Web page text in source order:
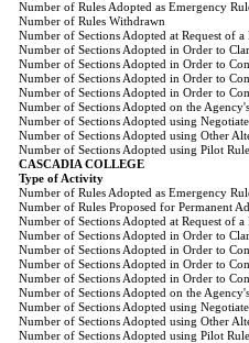
Number of Rules Adopted as Emergency
Number of Rules Withdrawn
Number of Sections Adopted at Request of
Number of Sections Adopted in Order to
Number of Sections Adopted in Order to
Number of Sections Adopted in Order to
Number of Sections Adopted in Order to
Number of Sections Adopted on the
Number of Sections Adopted using
Number of Sections Adopted using Other
Number of Sections Adopted using Pilot
CASCADIA COLLEGE
Type of Activity
Number of Rules Adopted as Emergency
Number of Rules Proposed for Permanent
Number of Sections Adopted at Request of
Number of Sections Adopted in Order to
Number of Sections Adopted in Order to
Number of Sections Adopted in Order to
Number of Sections Adopted in Order to
Number of Sections Adopted on the
Number of Sections Adopted using
Number of Sections Adopted using Other
Number of Sections Adopted using Pilot